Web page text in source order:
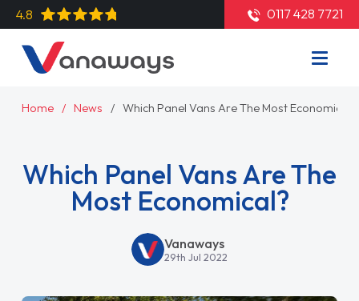
4.8 0117 428 7721
Home News Which Panel Vans Are The Most Economical?
Which Panel Vans Are The
Most Economical?
Vanaways
29th Jul 2022